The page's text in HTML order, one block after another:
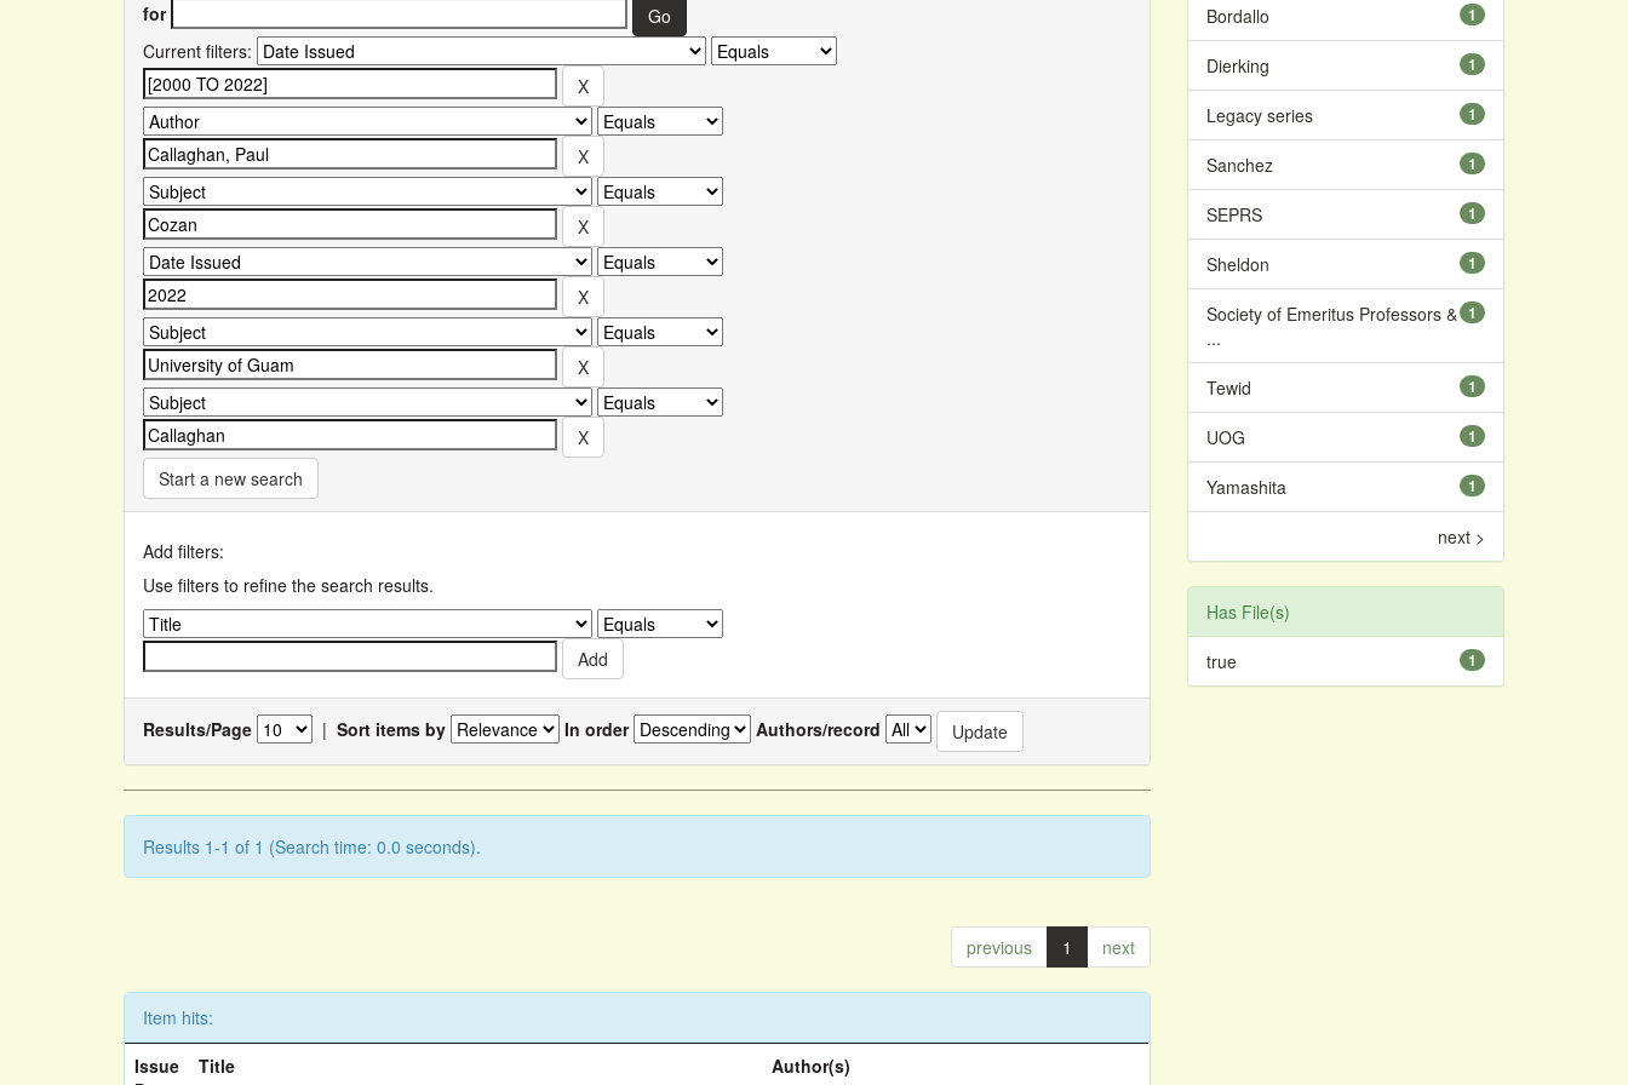
for
Current filters:
Start a new search
Add filters:
Use filters to refine the search results.
Results/Page | Sort items by In order Authors/record
Results 1-1 of 1 (Search time: 0.0 seconds).
previous 1 next
Item hits:
Issue
Title Author(s)
1
Bordallo
1
Dierking
1
Legacy series
1
Sanchez
1
SEPRS
1
Sheldon
1
Society of Emeritus Professors &
...
1
Tewid
1
UOG
1
Yamashita
next >
Has File(s)
1
true